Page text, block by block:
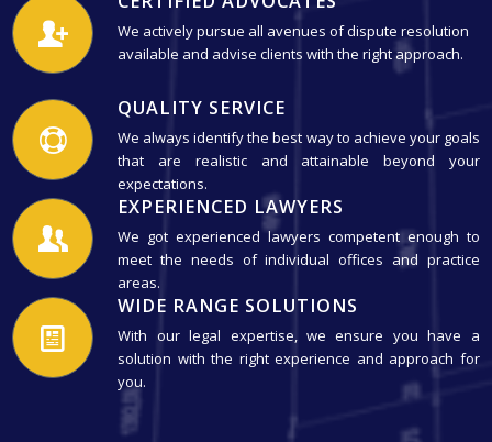
We actively pursue all avenues of dispute resolution
available and advise clients with the right approach.
QUALITY SERVICE
We always identify the best way to achieve your goals
that are realistic and attainable beyond your
expectations.
EXPERIENCED LAWYERS
We got experienced lawyers competent enough to
meet the needs of individual offices and practice
areas.
WIDE RANGE SOLUTIONS
With our legal expertise, we ensure you have a
solution with the right experience and approach for
you.